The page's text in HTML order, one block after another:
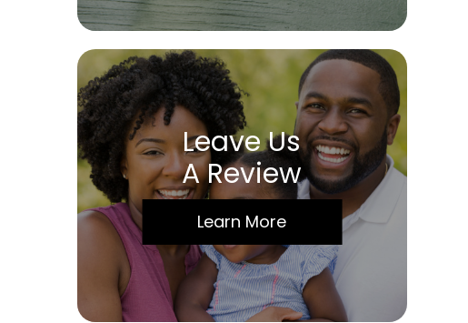
Leave Us
A Review
Learn More